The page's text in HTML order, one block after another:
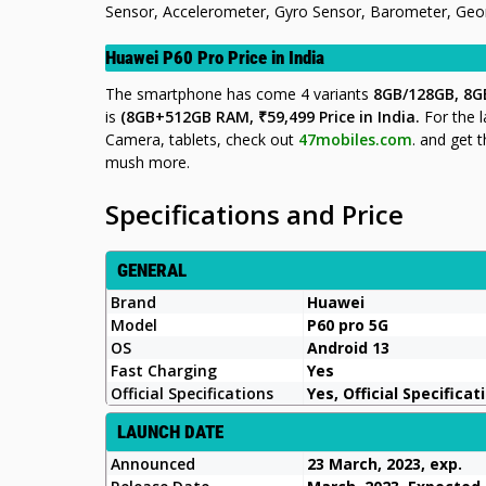
Sensor, Accelerometer, Gyro Sensor, Barometer,
Huawei P60 Pro Price in India
The smartphone has come 4 variants 8GB/128GB,
is (8GB+512GB RAM, ₹59,499 Price in India. For the
Camera, tablets, check out 47mobiles.com. and get
mush more.
Specifications and Price
GENERAL
Brand
Huawei
Model
P60 pro 5G
OS
Android 13
Fast Charging
Yes
Official Specifications
Yes, Official
LAUNCH DATE
Announced
23 March, 2023, exp.